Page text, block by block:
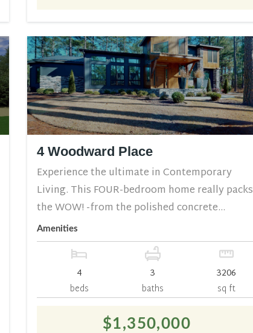
4 Woodward Place
Experience the ultimate in Contemporary
Living. This FOUR-bedroom home really packs
the WOW! -from the polished concrete...
Amenities
4
beds
3
baths
3206
sq ft
$1,350,000